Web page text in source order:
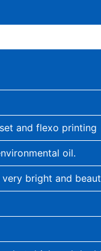
and flexo printing
oil.
bright and